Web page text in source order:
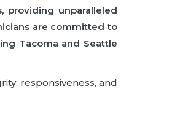
providing unparalleled
are committed to
Tacoma and Seattle
responsiveness, and